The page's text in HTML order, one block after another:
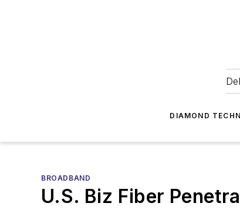
DIAMOND
BROADBAND
U.S. Biz Fiber